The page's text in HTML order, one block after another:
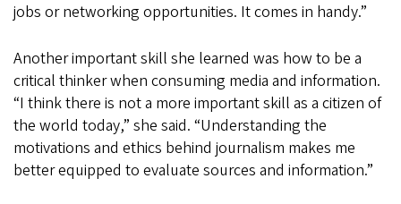
jobs or networking opportunities. It comes in handy.”
Another important skill she learned was how to be a
critical thinker when consuming media and information.
“I think there is not a more important skill as a citizen of
the world today,” she said. “Understanding the
motivations and ethics behind journalism makes me
better equipped to evaluate sources and information.”